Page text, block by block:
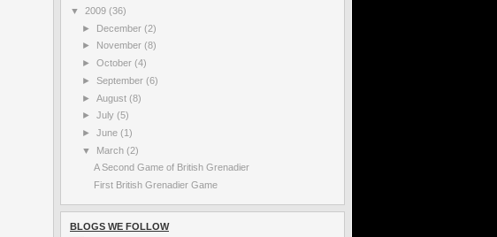
▼ 2009 (36)
► December(2)
►
November(8)
►October(4)
►September(6)
►August(8)
►July(5)
►June(1)
▼ March(2)
A Second Game of British Grenadier
First British Grenadier Game
BLOGS WE FOLLOW